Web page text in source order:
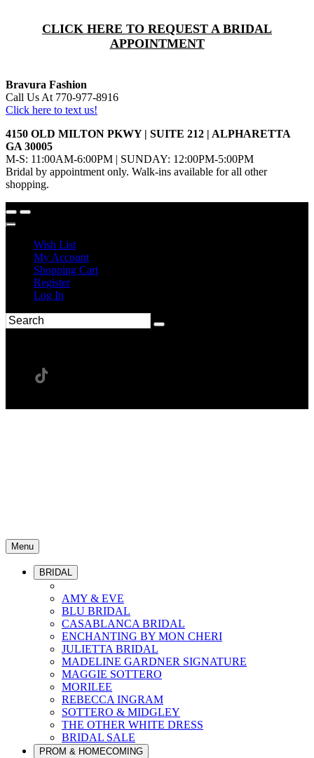
CLICK HERE TO REQUEST A BRIDAL
APPOINTMENT
Bravura Fashion
Call Us At 770-977-8916
Click here to text us!
4150 OLD MILTON PKWY | SUITE 212 | ALPHARETTA
GA 30005
M-S: 11:00AM-6:00PM | SUNDAY: 12:00PM-5:00PM
Bridal by appointment only. Walk-ins available for all other
shopping.
Wish List
My Account
Shopping Cart
Register
Log In
Menu
BRIDAL
AMY & EVE
BLU BRIDAL
CASABLANCA BRIDAL
ENCHANTING BY MON CHERI
JULIETTA BRIDAL
MADELINE GARDNER SIGNATURE
MAGGIE SOTTERO
MORILEE
REBECCA INGRAM
SOTTERO & MIDGLEY
THE OTHER WHITE DRESS
BRIDAL SALE
PROM & HOMECOMING